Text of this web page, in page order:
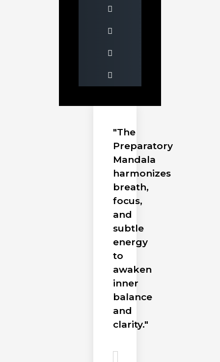
"The
Preparatory
Mandala
harmonizes
breath,
focus,
and
subtle
energy
to
awaken
inner
balance
and
clarity."